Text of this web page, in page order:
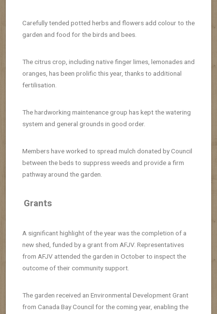
Carefully tended potted herbs and flowers add colour to the
garden and food for the birds and bees.
The citrus crop, including native finger limes, lemonades and
oranges, has been prolific this year, thanks to additional
fertilisation.
The hardworking maintenance group has kept the watering
system and general grounds in good order.
Members have worked to spread mulch donated by Council
between the beds to suppress weeds and provide a firm
pathway around the garden.
Grants
A significant highlight of the year was the completion of a
new shed, funded by a grant from AFJV. Representatives
from AFJV attended the garden in October to inspect the
outcome of their community support.
The garden received an Environmental Development Grant
from Canada Bay Council for the coming year, enabling the